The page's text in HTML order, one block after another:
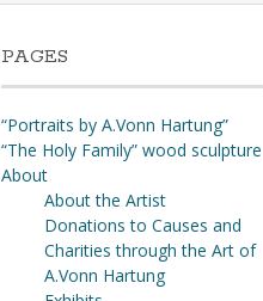
PAGES
“Portraits by A.Vonn Hartung”
“The Holy Family” wood sculpture
About
About the Artist
Donations to Causes and
Charities through the Art of
A.Vonn Hartung